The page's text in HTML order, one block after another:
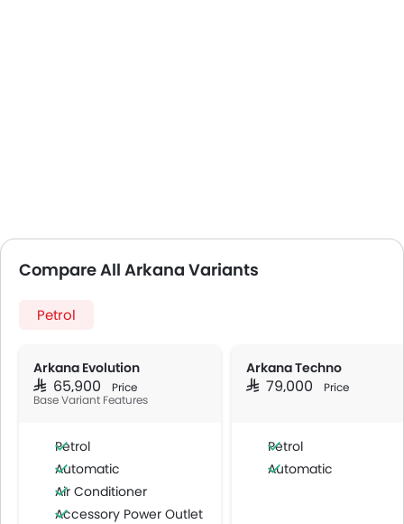
Compare All Arkana Variants
Petrol
Arkana Evolution
SAR 65,900 Price
Base Variant Features
Petrol
Automatic
Air Conditioner
Accessory Power Outlet
Arkana Techno
SAR 79,000 Price
Petrol
Automatic